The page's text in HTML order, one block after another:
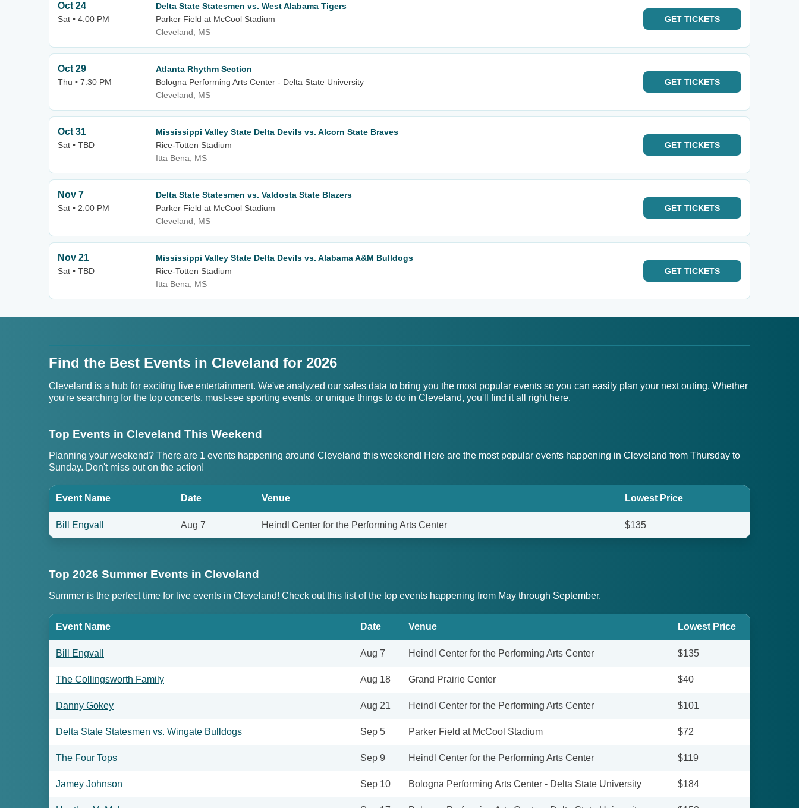
Oct 24
Sat • 4:00 PM
Delta State Statesmen vs. West Alabama Tigers
Parker Field at McCool Stadium
Cleveland, MS
GET TICKETS
Oct 29
Thu • 7:30 PM
Atlanta Rhythm Section
Bologna Performing Arts Center - Delta State University
Cleveland, MS
GET TICKETS
Oct 31
Sat • TBD
Mississippi Valley State Delta Devils vs. Alcorn State Braves
Rice-Totten Stadium
Itta Bena, MS
GET TICKETS
Nov 7
Sat • 2:00 PM
Delta State Statesmen vs. Valdosta State Blazers
Parker Field at McCool Stadium
Cleveland, MS
GET TICKETS
Nov 21
Sat • TBD
Mississippi Valley State Delta Devils vs. Alabama A&M Bulldogs
Rice-Totten Stadium
Itta Bena, MS
GET TICKETS
Find the Best Events in Cleveland for 2026
Cleveland is a hub for exciting live entertainment. We've analyzed our sales data to bring you the most popular events so you can easily plan your next outing. Whether
you're searching for the top concerts, must-see sporting events, or unique things to do in Cleveland, you'll find it all right here.
Top Events in Cleveland This Weekend
Planning your weekend? There are 1 events happening around Cleveland this weekend! Here are the most popular events happening in Cleveland from Thursday to
Sunday. Don't miss out on the action!
Event Name Date Venue Lowest Price
Bill Engvall Aug 7 Heindl Center for the Performing Arts Center $135
Top 2026 Summer Events in Cleveland
Summer is the perfect time for live events in Cleveland! Check out this list of the top events happening from May through September.
Event Name Date Venue Lowest Price
Bill Engvall Aug 7 Heindl Center for the Performing Arts Center $135
The Collingsworth Family Aug 18 Grand Prairie Center $40
Danny Gokey Aug 21 Heindl Center for the Performing Arts Center $101
Delta State Statesmen vs. Wingate Bulldogs Sep 5 Parker Field at McCool Stadium $72
The Four Tops Sep 9 Heindl Center for the Performing Arts Center $119
Jamey Johnson Sep 10 Bologna Performing Arts Center - Delta State University $184